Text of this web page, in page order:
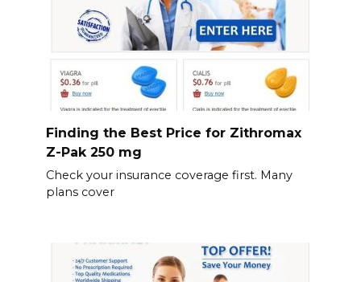
Finding the Best Price for Zithromax
Z-Pak 250 mg
Check your insurance coverage first. Many
plans cover